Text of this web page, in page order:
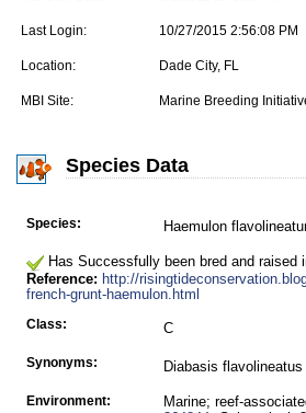
Last Login: 10/27/2015 2:56:08 PM
Location: Dade City, FL
MBI Site: Marine Breeding
Species Data
Species: Haemulon
Has Successfully been bred and raised
Reference: http://
french-grunt-haemulon.html
Class:
C
Synonyms: Diabasis flavolineatus
Environment:
Marine; reef-